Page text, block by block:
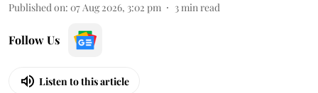
Published on: 07 Aug 2026, 3:02 pm 3min read
Follow Us
Listen to this article